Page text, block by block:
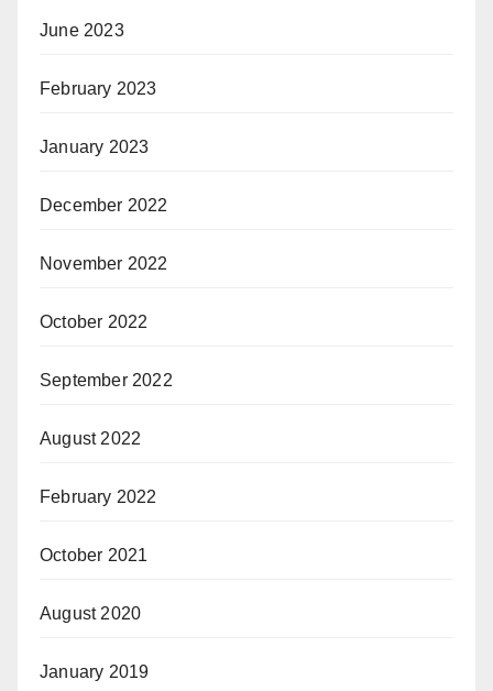
June 2023
February 2023
January 2023
December 2022
November 2022
October 2022
September 2022
August 2022
February 2022
October 2021
August 2020
January 2019